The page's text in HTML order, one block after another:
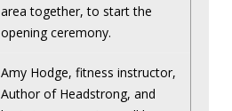
area together, to start the
opening ceremony.
Amy Hodge, fitness instructor,
Author of Headstrong, and